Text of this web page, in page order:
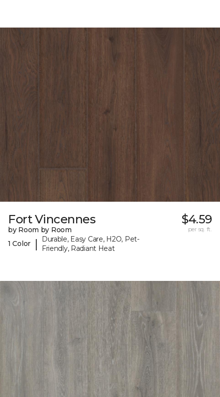
Fort Vincennes
by Room by Room
1 Color
|
Durable, Easy Care, H2O, Pet-
Friendly, Radiant Heat
$4.59
per sq. ft.